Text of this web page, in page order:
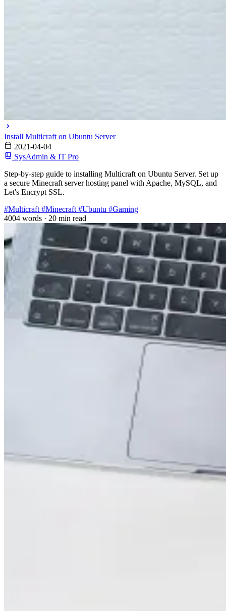
Install Multicraft on Ubuntu Server
2021-04-04
SysAdmin & IT Pro
Step-by-step guide to installing Multicraft on Ubuntu Server. Set up
a secure Minecraft server hosting panel with Apache, MySQL, and
Let's Encrypt SSL.
#Multicraft #Minecraft #Ubuntu #Gaming
4004 words · 20 min read